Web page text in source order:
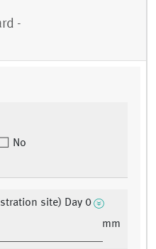
-
No
site) Day 0
mm